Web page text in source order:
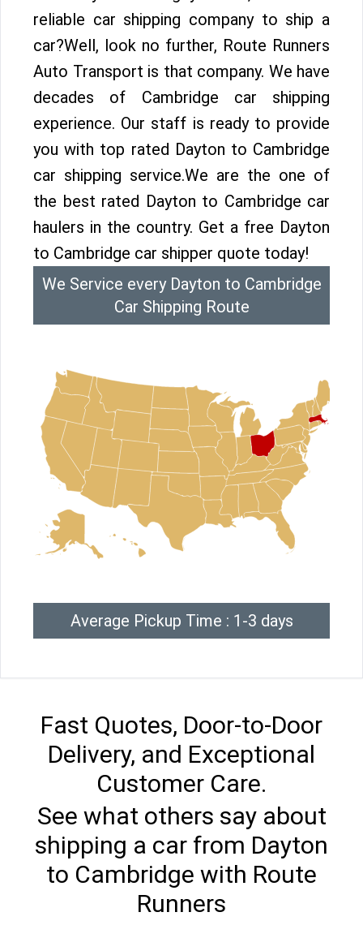
reliable car shipping company to ship a
car?Well, look no further, Route Runners
Auto Transport is that company. We have
decades of Cambridge car shipping
experience. Our staff is ready to provide
you with top rated Dayton to Cambridge
car shipping service.We are the one of
the best rated Dayton to Cambridge car
haulers in the country. Get a free Dayton
to Cambridge car shipper quote today!
We Service every Dayton to Cambridge
Car Shipping Route
Average Pickup Time : 1-3 days
Fast Quotes, Door-to-Door
Delivery, and Exceptional
Customer Care.
See what others say about
shipping a car from Dayton
to Cambridge with Route
Runners